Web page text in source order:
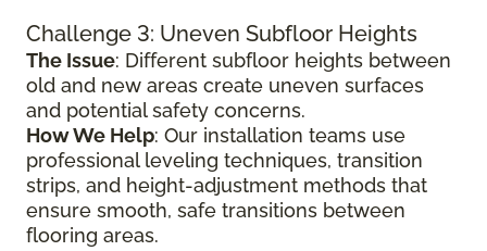
Challenge 3: Uneven Subfloor Heights
The Issue: Different subfloor heights between
old and new areas create uneven surfaces
and potential safety concerns.
How We Help: Our installation teams use
professional leveling techniques, transition
strips, and height-adjustment methods that
ensure smooth, safe transitions between
flooring areas.